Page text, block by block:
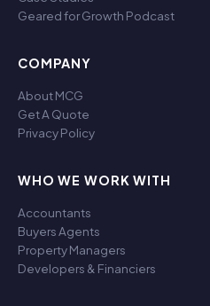
Geared for Growth Podcast
COMPANY
About MCG
Get A Quote
Privacy Policy
WHO WE WORK WITH
Accountants
Buyers Agents
Property Managers
Developers & Financiers